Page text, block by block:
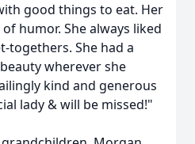
good things to eat. Her
humor. She always liked
togethers. She had a
wherever she
kind and generous
lady & will be missed!"